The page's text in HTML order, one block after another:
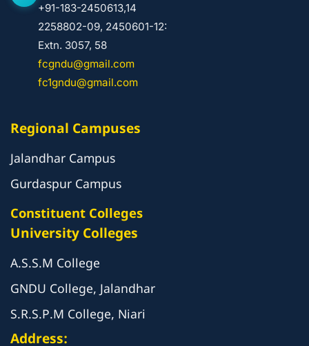
+91-183-2450613,14
2258802-09, 2450601-12:
Extn. 3057, 58
fcgndu@gmail.com
fc1gndu@gmail.com
Regional Campuses
Jalandhar Campus
Gurdaspur Campus
Constituent Colleges
University Colleges
A.S.S.M College
GNDU College, Jalandhar
S.R.S.P.M College, Niari
Address: